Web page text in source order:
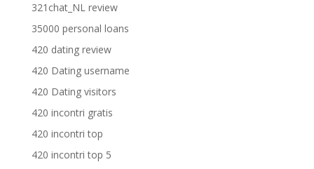
321chat_NL review
35000 personal loans
420 dating review
420 Dating username
420 Dating visitors
420 incontri gratis
420 incontri top
420 incontri top 5